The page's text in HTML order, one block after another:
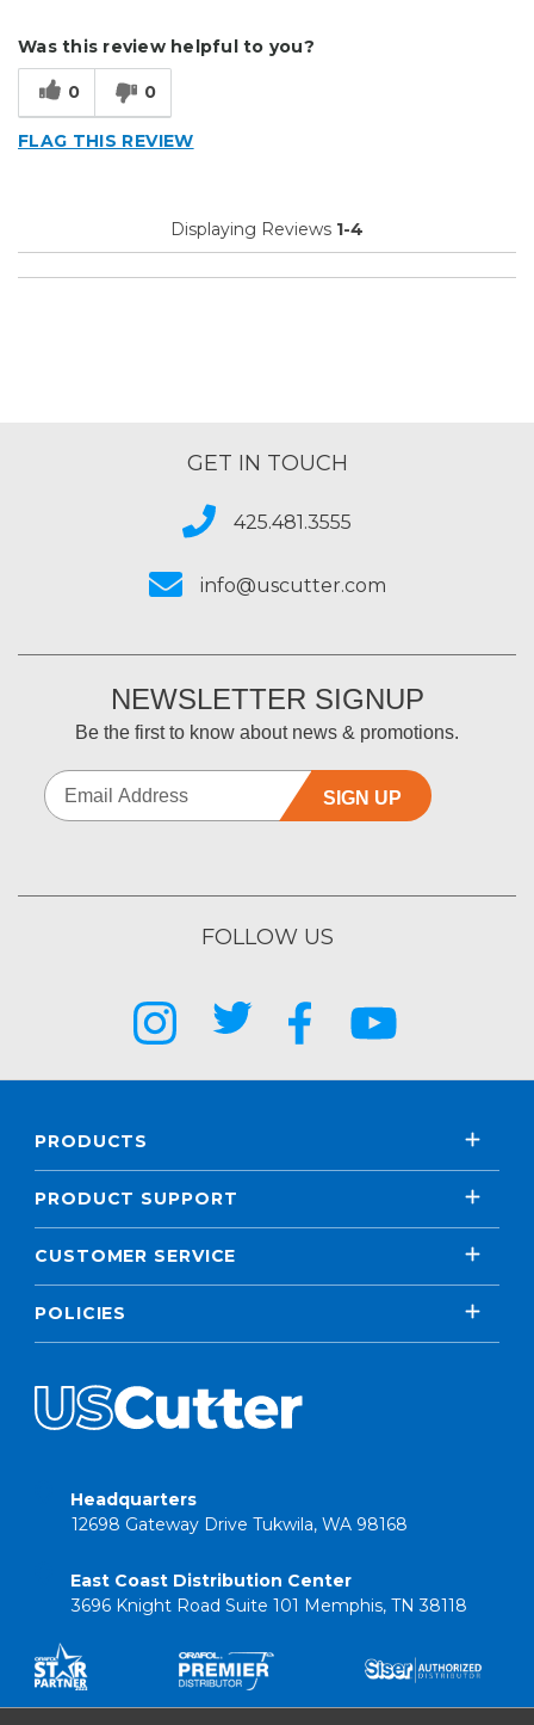
Other
Was this review helpful to you?
0 0
FLAG THIS REVIEW
Displaying Reviews 1-4
GET IN TOUCH
425.481.3555
info@uscutter.com
NEWSLETTER SIGNUP
Be the first to know about news & promotions.
SIGN UP
FOLLOW US
PRODUCTS
PRODUCT SUPPORT
CUSTOMER SERVICE
POLICIES
Headquarters
12698 Gateway Drive Tukwila, WA 98168
East Coast Distribution Center
3696 Knight Road Suite 101 Memphis, TN 38118